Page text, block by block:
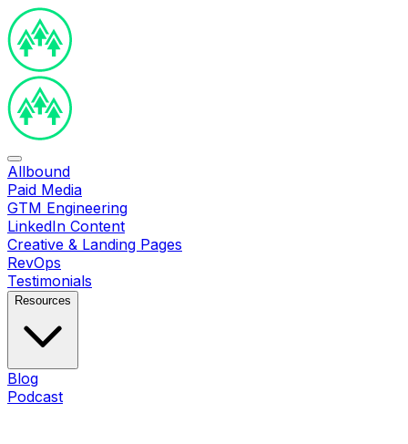
Allbound
Paid Media
GTM Engineering
LinkedIn Content
Creative & Landing Pages
RevOps
Testimonials
Resources
Blog
Podcast